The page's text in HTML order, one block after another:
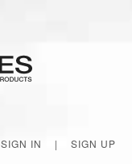
SIGN IN | SIGN UP